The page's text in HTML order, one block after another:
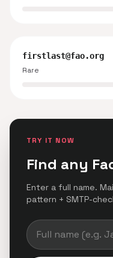
firstlast@fao.org
Rare
TRY IT NOW
Find any
Enter a full name.
pattern + SMTP-